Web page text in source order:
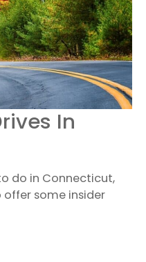
In
do in Connecticut,
offer some insider